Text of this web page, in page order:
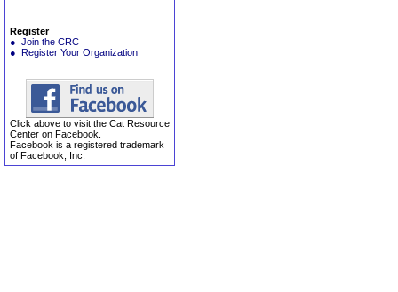
Register
● Join the CRC
● Register Your Organization
Click above to visit the Cat Resource
Center on Facebook.
Facebook is a registered trademark
of Facebook, Inc.